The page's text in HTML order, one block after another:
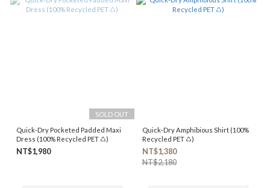
SOLD OUT
Quick-Dry Pocketed Padded Maxi
Dress (100% Recycled PET ♺)
NT$1,980
Quick-Dry Amphibious Shirt (100%
Recycled PET ♺)
NT$1,380
NT$2,180